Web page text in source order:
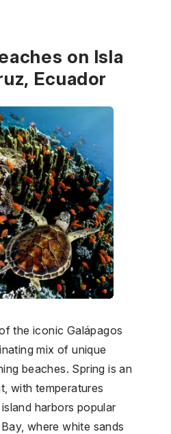
on Isla
Ecuador
the iconic Galápagos
mix of unique
beaches. Spring is an
with temperatures
harbors popular
where white sands